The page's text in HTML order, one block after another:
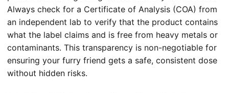
Always check for a Certificate of Analysis (COA) from
an independent lab to verify that the product contains
what the label claims and is free from heavy metals or
contaminants. This transparency is non-negotiable for
ensuring your furry friend gets a safe, consistent dose
without hidden risks.